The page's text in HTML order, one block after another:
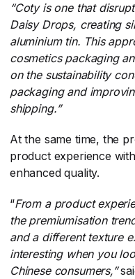
“Coty is one that
Daisy Drops, creating
aluminium tin. This
cosmetics packaging
on the sustainability
packaging and
shipping.”
At the same time, the
product experience
enhanced quality.
“From a product
the premiumisation
and a different texture
interesting when you
Chinese consumers,”